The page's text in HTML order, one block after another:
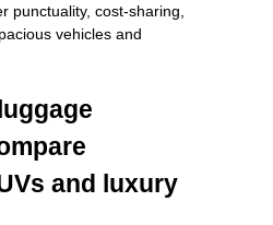
punctuality, cost-sharing,
vehicles and
and luxury